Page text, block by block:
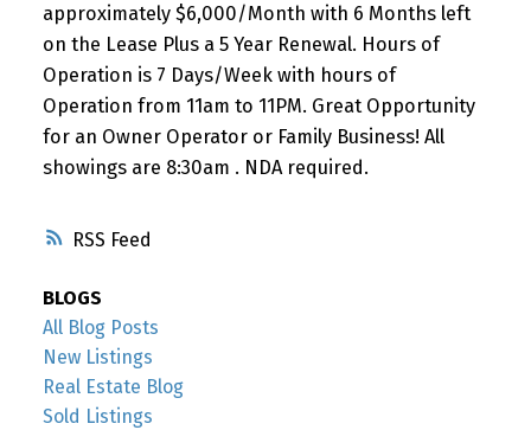
RSS
approximately $6,000/Month with 6 Months left
on the Lease Plus a 5 Year Renewal. Hours of
Operation is 7 Days/Week with hours of
Operation from 11am to 11PM. Great Opportunity
for an Owner Operator or Family Business! All
showings are 8:30am . NDA required.
BLOGS
All Blog Posts
New Listings
Real Estate Blog
Sold Listings